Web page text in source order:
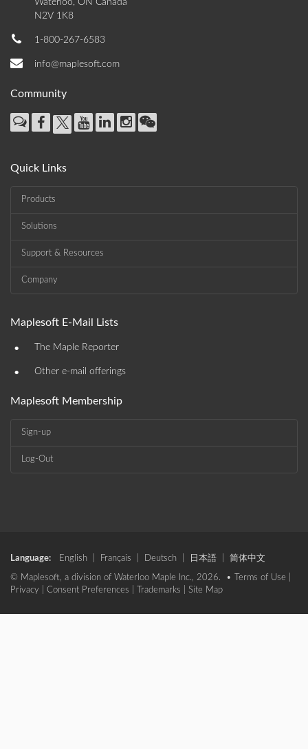
Waterloo, ON Canada
N2V 1K8
1-800-267-6583
info@maplesoft.com
Community
Quick Links
Products
Solutions
Support & Resources
Company
Maplesoft E-Mail Lists
• The Maple Reporter
• Other e-mail offerings
Maplesoft Membership
Sign-up
Log-Out
Language: English Français Deutsch 日本語 简体中文
© Maplesoft, a division of Waterloo Maple Inc., 2026. • Terms of Use
Privacy
Consent Preferences Trademarks Site Map